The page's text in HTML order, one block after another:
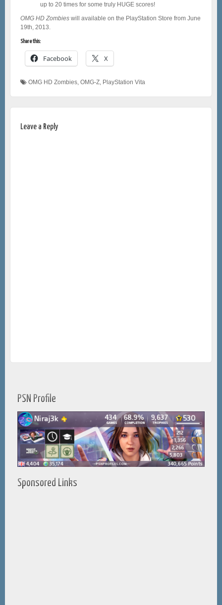
up to 20 times for some truly HUGE scores!
OMG HD Zombies will available on the PlayStation Store from June
19th, 2013.
Share this:
Facebook X
OMG HD Zombies OMG-Z PlayStation Vita
Leave a Reply
PSN Profile
Sponsored Links